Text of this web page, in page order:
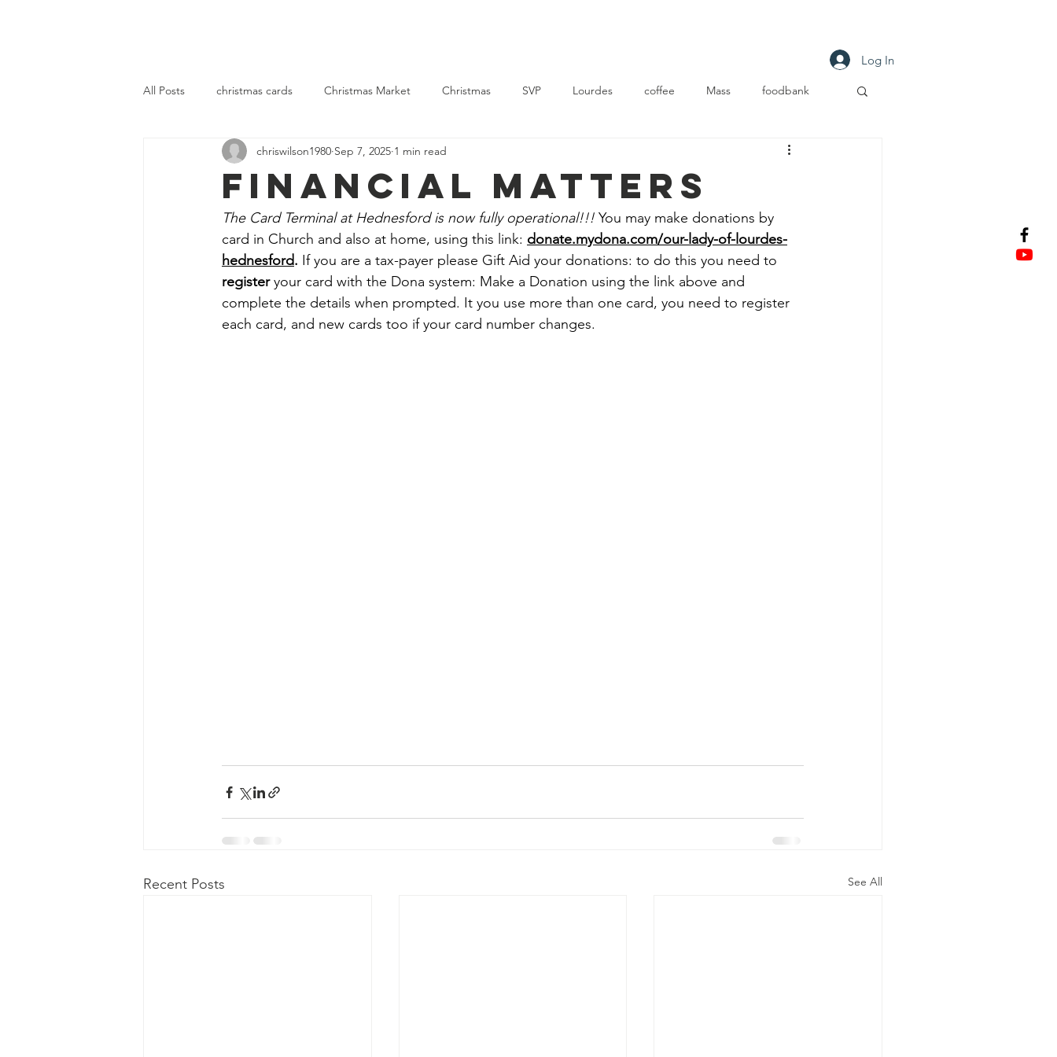
Log In
All Posts christmas cards Christmas Market Christmas SVP Lourdes coffee Mass foodbank
community fellowship service Ukraine
FINANCIAL MATTERS
chriswilson1980 Sep 7, 2025 1 min read
The Card Terminal at Hednesford is now fully operational!!! You may make donations by
card in Church and also at home, using this link: donate.mydona.com/our-lady-of-lourdes-
hednesford. If you are a tax-payer please Gift Aid your donations: to do this you need to
register your card with the Dona system: Make a Donation using the link above and
complete the details when prompted. It you use more than one card, you need to register
each card, and new cards too if your card number changes.
Recent Posts See All